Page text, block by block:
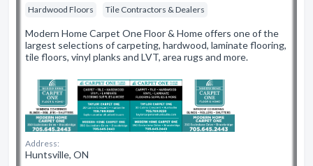
Hardwood Floors Tile Contractors & Dealers
Modern Home Carpet One Floor & Home offers one of the
largest selections of carpeting, hardwood, laminate flooring,
tile floors, vinyl planks and LVT, area rugs and more.
Address:
Huntsville, ON